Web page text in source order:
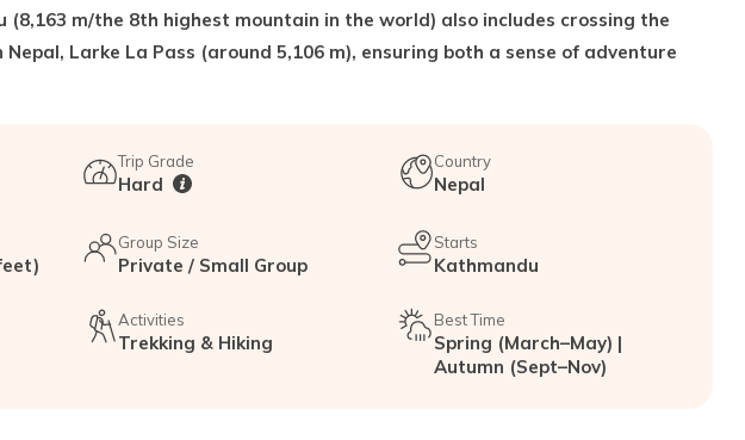
(8,163 m/the 8th highest mountain in the world) also includes crossing the
Larke La Pass (around 5,106 m), ensuring both a sense of adventure
Trip Grade
Hard
Country
Nepal
Group Size
Private / Small Group
Starts
Kathmandu
Activities
Trekking & Hiking
Best Time
Spring (March–May) |
Autumn (Sept–Nov)